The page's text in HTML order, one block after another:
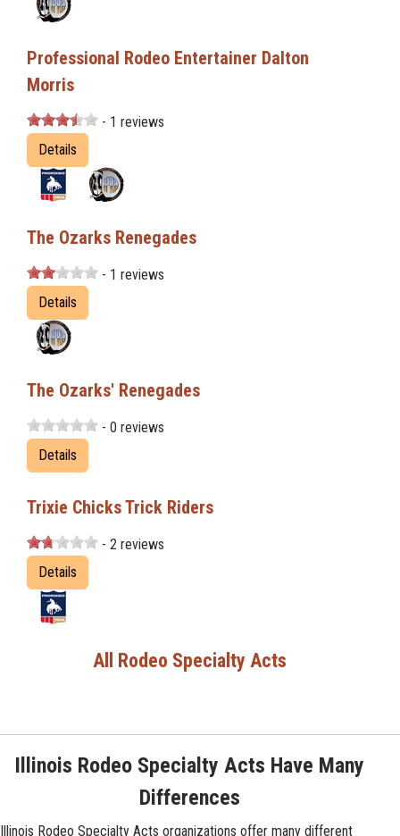
Professional Rodeo Entertainer Dalton
Morris
- 1 reviews
Details
The Ozarks Renegades
- 1 reviews
Details
The Ozarks' Renegades
- 0 reviews
Details
Trixie Chicks Trick Riders
- 2 reviews
Details
All Rodeo Specialty Acts
Illinois Rodeo Specialty Acts Have Many
Differences
Illinois Rodeo Specialty Acts organizations offer many different